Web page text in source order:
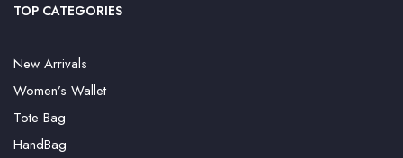
TOP CATEGORIES
New Arrivals
Women’s Wallet
Tote Bag
HandBag